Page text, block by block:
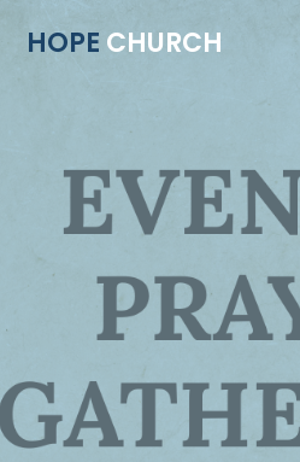
HOPE CHURCH